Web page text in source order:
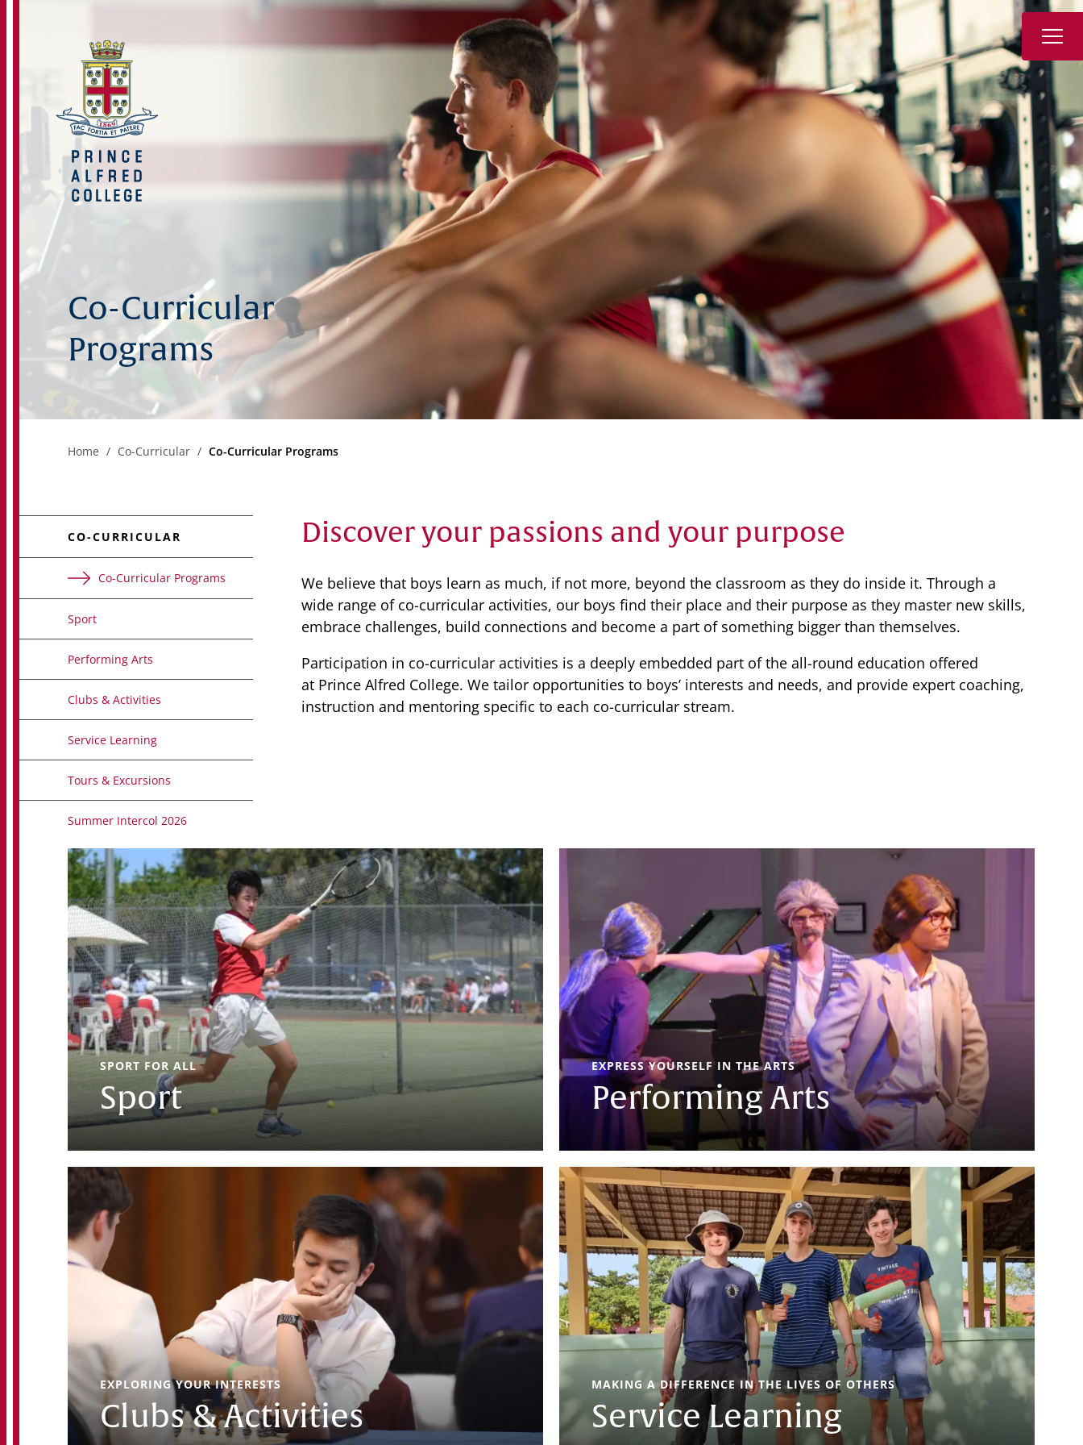
Book a Tour
About
Learning
Wellbeing
Co-Curricular
Boarding
Enrolment
Community
News & Events
OLD SCHOLARS
FOUNDATION
Co-Curricular
Programs
Home Co-Curricular Co-Curricular Programs
CO-CURRICULAR
Co-Curricular Programs
Sport
Performing Arts
Clubs & Activities
Service Learning
Tours & Excursions
Summer Intercol 2026
Discover your passions and your purpose
We believe that boys learn as much, if not more, beyond the classroom as they do inside it. Through a
wide range of co-curricular activities, our boys find their place and their purpose as they master new skills,
embrace challenges, build connections and become a part of something bigger than themselves.
Participation in co-curricular activities is a deeply embedded part of the all-round education offered
at Prince Alfred College. We tailor opportunities to boys’ interests and needs, and provide expert coaching,
instruction and mentoring specific to each co-curricular stream.
SPORT FOR ALL
Sport
EXPRESS YOURSELF IN THE ARTS
Performing Arts
EXPLORING YOUR INTERESTS
Clubs & Activities
MAKING A DIFFERENCE IN THE LIVES OF OTHERS
Service Learning